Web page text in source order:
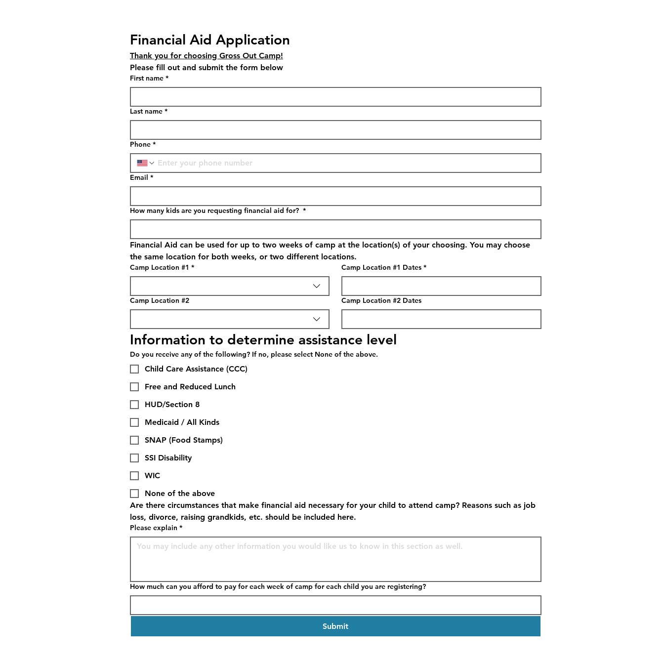
Financial Aid Application
Thank you for choosing Gross Out Camp!
First name *
Last name *
Phone *
Email *
How many kids are you requesting financial aid for? *
Financial Aid can be used for up to two weeks of camp at the location(s) of your choosing. You may choose
the same location for both weeks, or two different locations.
Camp Location #1 * Camp Location #1 Dates *
Camp Location #2 Camp Location #2 Dates
Information to determine assistance level
Do you receive any of the following? If no, please select None of the above.
Child Care Assistance (CCC)
Free and Reduced Lunch
HUD/Section 8
Medicaid / All Kinds
SNAP (Food Stamps)
SSI Disability
WIC
None of the above
Are there circumstances that make financial aid necessary for your child to attend camp? Reasons such as job
loss, divorce, raising grandkids, etc. should be included here.
Please explain *
How much can you afford to pay for each week of camp for each child you are registering?
Submit